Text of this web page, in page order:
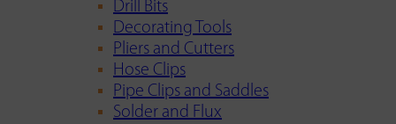
Drill Bits
Decorating Tools
Pliers and Cutters
Hose Clips
Pipe Clips and Saddles
Solder and Flux